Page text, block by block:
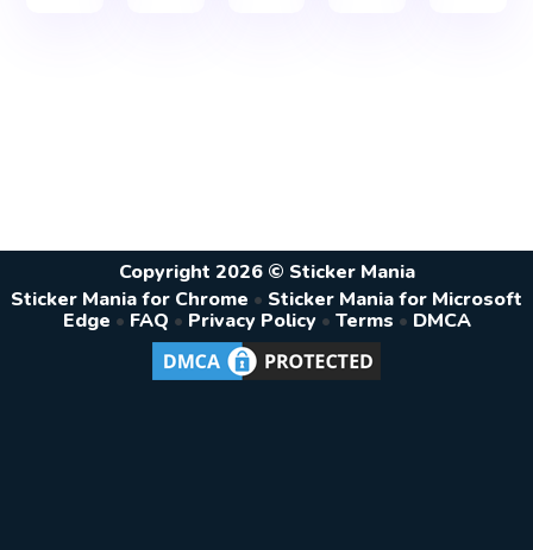
Copyright 2026 © Sticker Mania
Sticker Mania for Chrome • Sticker Mania for Microsoft
Edge • FAQ • Privacy Policy • Terms • DMCA